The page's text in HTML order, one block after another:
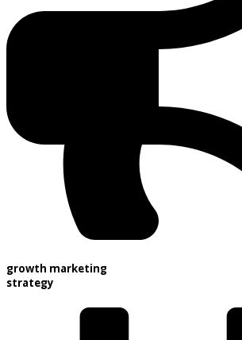
growth marketing
strategy